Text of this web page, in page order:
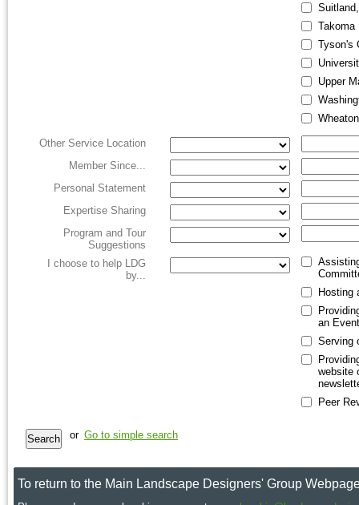
Takoma
Tyson's
Upper
Other Service Location
Member Since...
Personal Statement
Expertise Sharing
Program and Tour
Suggestions
I choose to help LDG
by...
Hosting
an Event
Serving
website
Peer
or Go to simple search
To return to the Main Landscape Designers' Group